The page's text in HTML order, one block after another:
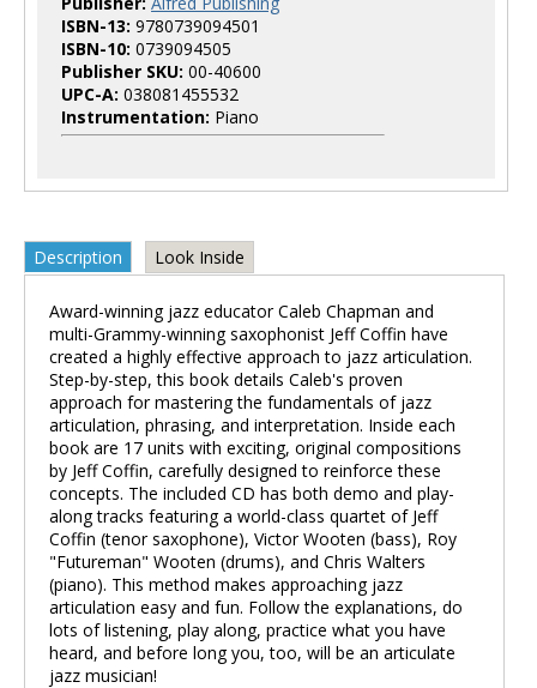
ISBN-13: 9780739094501
ISBN-10: 0739094505
Publisher SKU: 00-40600
UPC-A: 038081455532
Instrumentation: Piano
Description Look Inside
Award-winning jazz educator Caleb Chapman and
multi-Grammy-winning saxophonist Jeff Coffin have
created a highly effective approach to jazz articulation.
Step-by-step, this book details Caleb's proven
approach for mastering the fundamentals of jazz
articulation, phrasing, and interpretation. Inside each
book are 17 units with exciting, original compositions
by Jeff Coffin, carefully designed to reinforce these
concepts. The included CD has both demo and play-
along tracks featuring a world-class quartet of Jeff
Coffin (tenor saxophone), Victor Wooten (bass), Roy
"Futureman" Wooten (drums), and Chris Walters
(piano). This method makes approaching jazz
articulation easy and fun. Follow the explanations, do
lots of listening, play along, practice what you have
heard, and before long you, too, will be an articulate
jazz musician!